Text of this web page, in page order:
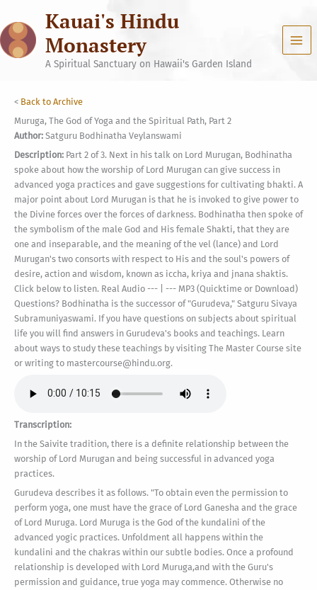
content
Kauai's Hindu
Monastery
A Spiritual Sanctuary on Hawaii's Garden Island
< Back to Archive
Muruga, The God of Yoga and the Spiritual Path, Part 2
Author: Satguru Bodhinatha Veylanswami
Description: Part 2 of 3. Next in his talk on Lord Murugan, Bodhinatha
spoke about how the worship of Lord Murugan can give success in
advanced yoga practices and gave suggestions for cultivating bhakti. A
major point about Lord Murugan is that he is invoked to give power to
the Divine forces over the forces of darkness. Bodhinatha then spoke of
the symbolism of the male God and His female Shakti, that they are
one and inseparable, and the meaning of the vel (lance) and Lord
Murugan's two consorts with respect to His and the soul's powers of
desire, action and wisdom, known as iccha, kriya and jnana shaktis.
Click below to listen. Real Audio --- | --- MP3 (Quicktime or Download)
Questions? Bodhinatha is the successor of "Gurudeva," Satguru Sivaya
Subramuniyaswami. If you have questions on subjects about spiritual
life you will find answers in Gurudeva's books and teachings. Learn
about ways to study these teachings by visiting The Master Course site
or writing to mastercourse@hindu.org.
Transcription:
In the Saivite tradition, there is a definite relationship between the
worship of Lord Murugan and being successful in advanced yoga
practices.
Gurudeva describes it as follows. "To obtain even the permission to
perform yoga, one must have the grace of Lord Ganesha and the grace
of Lord Muruga. Lord Muruga is the God of the kundalini of the
advanced yogic practices. Unfoldment all happens within the
kundalini and the chakras within our subtle bodies. Once a profound
relationship is developed with Lord Muruga,and with the Guru's
permission and guidance, true yoga may commence. Otherwise no